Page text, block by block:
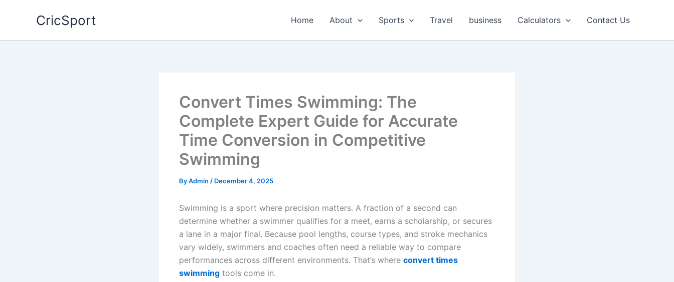
CricSport Home About Sports Travel business Calculators Contact Us
Convert Times Swimming: The
Complete Expert Guide for Accurate
Time Conversion in Competitive
Swimming
ByAdmin / December 4, 2025
Swimming is a sport where precision matters. A fraction of a second can
determine whether a swimmer qualifies for a meet, earns a scholarship, or secures
a lane in a major final. Because pool lengths, course types, and stroke mechanics
vary widely, swimmers and coaches often need a reliable way to compare
performances across different environments. That’s where convert times
swimming tools come in.